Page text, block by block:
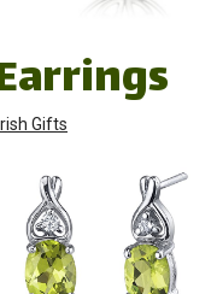
Irish Gifts